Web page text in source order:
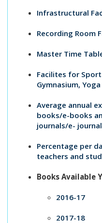
Infrastructural
Recording Room
Master Time
Facilites for
Gymnasium,
Average annual
books/e-books
journals/e-
Percentage per
teachers and
Books Available
2016-17
2017-18